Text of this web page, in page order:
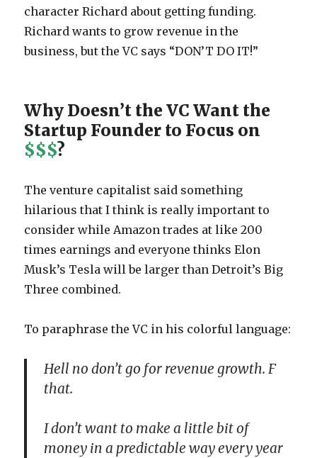
character Richard about getting funding.
Richard wants to grow revenue in the
business, but the VC says “DON’T DO IT!”
Why Doesn’t the VC Want the
Startup Founder to Focus on
$$$?
The venture capitalist said something
hilarious that I think is really important to
consider while Amazon trades at like 200
times earnings and everyone thinks Elon
Musk’s Tesla will be larger than Detroit’s Big
Three combined.
To paraphrase the VC in his colorful language:
Hell no don’t go for revenue growth. F
that.
I don’t want to make a little bit of
money in a predictable way every year